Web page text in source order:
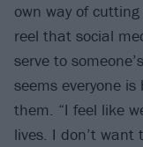
own way of
reel that social
serve to
seems everyone
them. “I feel like
lives. I don’t want